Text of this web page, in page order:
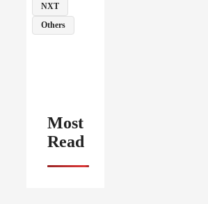
NXT
Others
Most
Read